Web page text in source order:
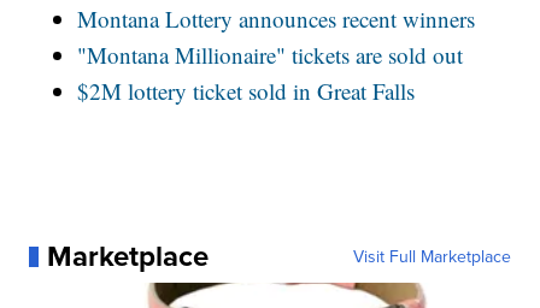
Montana Lottery announces recent winners
"Montana Millionaire" tickets are sold out
$2M lottery ticket sold in Great Falls
Marketplace Visit Full Marketplace